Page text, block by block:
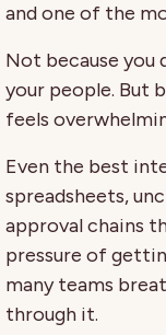
and one of the
Not because you
your people. But
feels
Even the best
spreadsheets,
approval chains
pressure of
many teams
through it.